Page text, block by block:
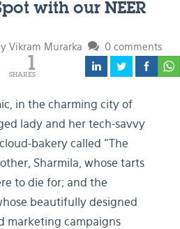
with our NEER
Vikram Murarka 0 comments
1
SHARES
in the charming city of
lady and her tech-savvy
bakery called "The
Sharmila, whose tarts
to die for; and the
beautifully designed
marketing campaigns